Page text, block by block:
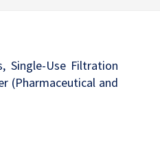
Single-Use Filtration
(Pharmaceutical and